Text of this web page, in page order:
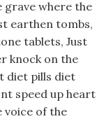
grave where the
earthen tombs,
tablets, Just
knock on the
diet pills diet
speed up heart
voice of the